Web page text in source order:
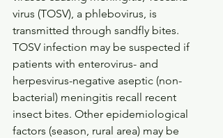
virus (TOSV), a phlebovirus, is
transmitted through sandfly bites.
TOSV infection may be suspected if
patients with enterovirus- and
herpesvirus-negative aseptic (non-
bacterial) meningitis recall recent
insect bites. Other epidemiological
factors (season, rural area) may be